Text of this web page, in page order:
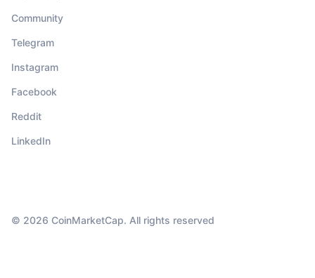
Community
Telegram
Instagram
Facebook
Reddit
LinkedIn
© 2026 CoinMarketCap. All rights reserved